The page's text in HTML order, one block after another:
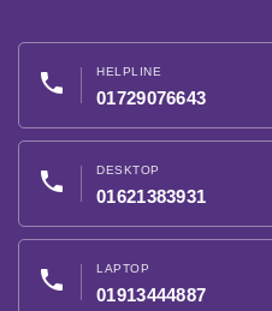
phone HELPLINE
01729076643
phone DESKTOP
01621383931
phone LAPTOP
01913444887